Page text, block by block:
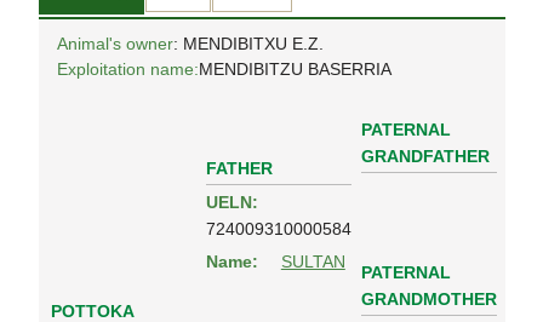
Animal's owner: MENDIBITXU E.Z.
Exploitation name:MENDIBITZU BASERRIA
POTTOKA
FATHER
UELN:
724009310000584
Name:
SULTAN
PATERNAL
GRANDFATHER
PATERNAL
GRANDMOTHER